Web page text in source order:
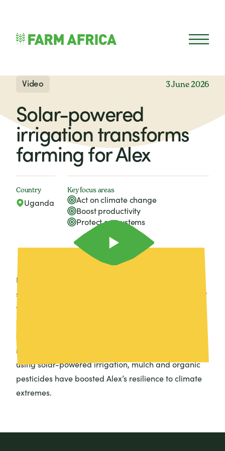
Open
Video 3 June 2026
Solar-powered
irrigation transforms
farming for Alex
Country
Uganda
Key focus areas
Act on climate change
Boost productivity
Protect ecosystems
Prolonged droughts are making it tough for
smallholder farmers in Uganda to make a living. But
with support from Farm Africa and AGRA, Alex from
the Kamuli District is able to earn a decent income
growing and selling crops using sustainable farming
methods that don’t cost the Earth. Watch to see how
using solar-powered irrigation, mulch and organic
pesticides have boosted Alex’s resilience to climate
extremes.